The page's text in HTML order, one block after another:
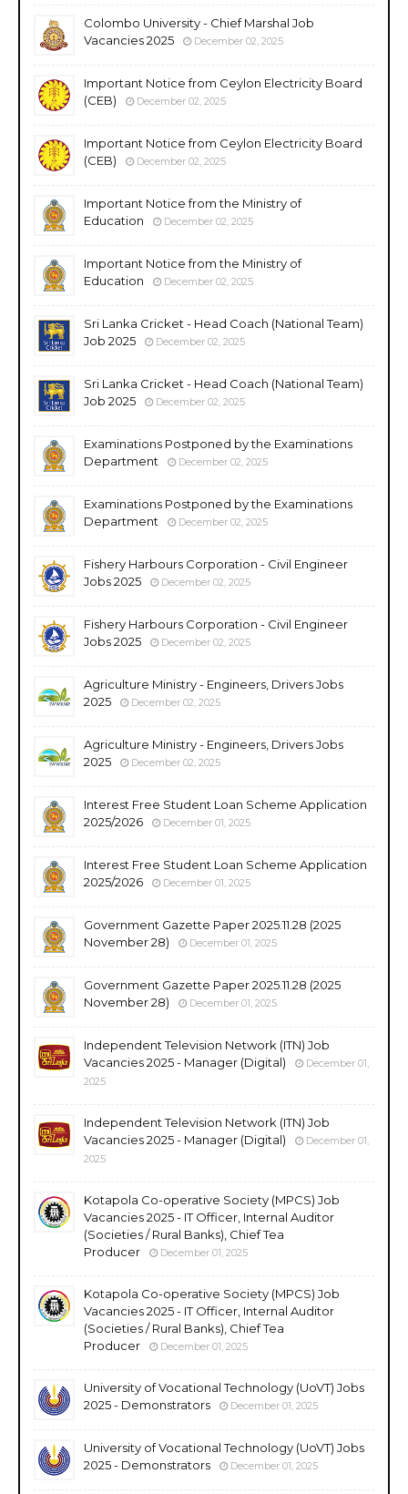
Colombo University - Chief Marshal Job
Vacancies 2025
December 02, 2025
Important Notice from Ceylon Electricity Board
(CEB)
December 02, 2025
Important Notice from Ceylon Electricity Board
(CEB)
December 02, 2025
Important Notice from the Ministry of
Education
December 02, 2025
Important Notice from the Ministry of
Education
December 02, 2025
Sri Lanka Cricket - Head Coach (National Team)
Job 2025
December 02, 2025
Sri Lanka Cricket - Head Coach (National Team)
Job 2025
December 02, 2025
Examinations Postponed by the Examinations
Department
December 02, 2025
Examinations Postponed by the Examinations
Department
December 02, 2025
Fishery Harbours Corporation - Civil Engineer
Jobs 2025
December 02, 2025
Fishery Harbours Corporation - Civil Engineer
Jobs 2025
December 02, 2025
Agriculture Ministry - Engineers, Drivers Jobs
2025
December 02, 2025
Agriculture Ministry - Engineers, Drivers Jobs
2025
December 02, 2025
Interest Free Student Loan Scheme Application
2025/2026
December 01, 2025
Interest Free Student Loan Scheme Application
2025/2026
December 01, 2025
Government Gazette Paper 2025.11.28 (2025
November 28)
December 01, 2025
Government Gazette Paper 2025.11.28 (2025
November 28)
December 01, 2025
Independent Television Network (ITN) Job
Vacancies 2025 - Manager (Digital)
December 01,
2025
Independent Television Network (ITN) Job
Vacancies 2025 - Manager (Digital)
December 01,
2025
Kotapola Co-operative Society (MPCS) Job
Vacancies 2025 - IT Officer, Internal Auditor
(Societies / Rural Banks), Chief Tea
Producer
December 01, 2025
Kotapola Co-operative Society (MPCS) Job
Vacancies 2025 - IT Officer, Internal Auditor
(Societies / Rural Banks), Chief Tea
Producer
December 01, 2025
University of Vocational Technology (UoVT) Jobs
2025 - Demonstrators
December 01, 2025
University of Vocational Technology (UoVT) Jobs
2025 - Demonstrators
December 01, 2025